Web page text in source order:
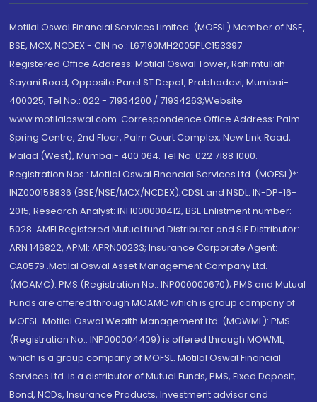
Motilal Oswal Financial Services Limited. (MOFSL) Member of NSE,
BSE, MCX, NCDEX - CIN no.: L67190MH2005PLC153397
Registered Office Address: Motilal Oswal Tower, Rahimtullah
Sayani Road, Opposite Parel ST Depot, Prabhadevi, Mumbai-
400025; Tel No.: 022 - 71934200 / 71934263;Website
www.motilaloswal.com. Correspondence Office Address: Palm
Spring Centre, 2nd Floor, Palm Court Complex, New Link Road,
Malad (West), Mumbai- 400 064. Tel No: 022 7188 1000.
Registration Nos.: Motilal Oswal Financial Services Ltd. (MOFSL)*:
INZ000158836 (BSE/NSE/MCX/NCDEX);CDSL and NSDL: IN-DP-16-
2015; Research Analyst: INH000000412, BSE Enlistment number:
5028. AMFI Registered Mutual fund Distributor and SIF Distributor:
ARN 146822, APMI: APRN00233; Insurance Corporate Agent:
CA0579 .Motilal Oswal Asset Management Company Ltd.
(MOAMC): PMS (Registration No.: INP000000670); PMS and Mutual
Funds are offered through MOAMC which is group company of
MOFSL. Motilal Oswal Wealth Management Ltd. (MOWML): PMS
(Registration No.: INP000004409) is offered through MOWML,
which is a group company of MOFSL. Motilal Oswal Financial
Services Ltd. is a distributor of Mutual Funds, PMS, Fixed Deposit,
Bond, NCDs, Insurance Products, Investment advisor and